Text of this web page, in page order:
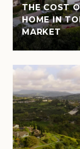
THE COST
HOME IN
MARKET